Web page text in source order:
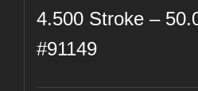
4.500 Stroke –
#91149